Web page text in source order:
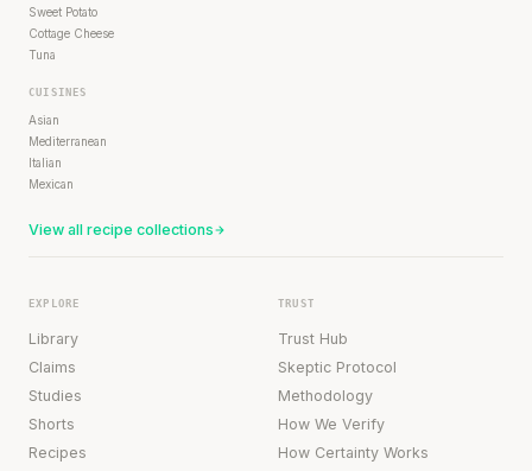
Sweet Potato
Cottage Cheese
Tuna
CUISINES
Asian
Mediterranean
Italian
Mexican
View all recipe collections
EXPLORE
Library
Claims
Studies
Shorts
Recipes
TRUST
Trust Hub
Skeptic Protocol
Methodology
How We Verify
How Certainty Works